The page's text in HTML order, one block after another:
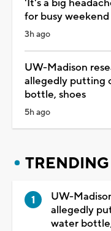
'It's a big
for busy
3h ago
UW-Madison
allegedly putting
bottle, shoes
5h ago
TRENDING
UW-
allegedly
water